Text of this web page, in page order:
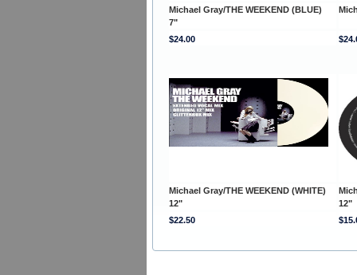
Michael Gray/THE WEEKEND (BLUE)
7"
$24.00
Michael Gray/THE WEEKEND (WHITE)
12"
12"
$22.50